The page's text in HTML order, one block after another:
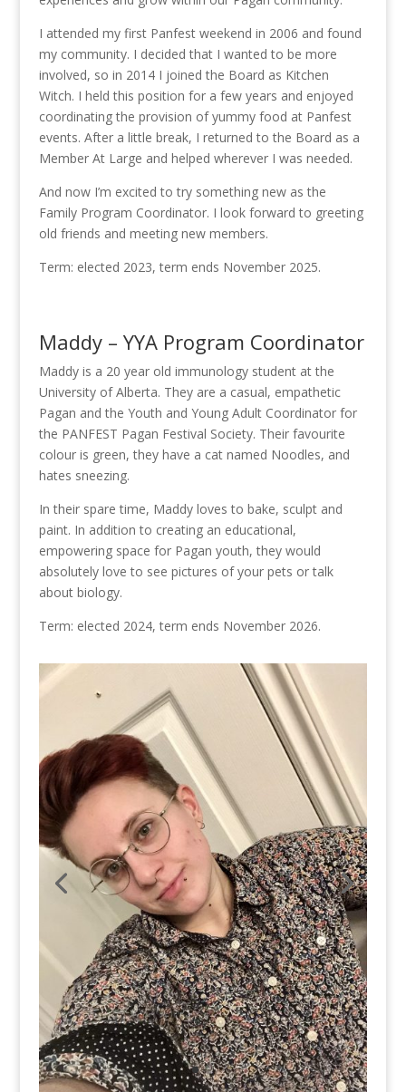
I attended my first Panfest weekend in 2006 and found
my community. I decided that I wanted to be more
involved, so in 2014 I joined the Board as Kitchen
Witch. I held this position for a few years and enjoyed
coordinating the provision of yummy food at Panfest
events. After a little break, I returned to the Board as a
Member At Large and helped wherever I was needed.
And now I’m excited to try something new as the
Family Program Coordinator. I look forward to greeting
old friends and meeting new members.
Term: elected 2023, term ends November 2025.
Maddy – YYA Program Coordinator
Maddy is a 20 year old immunology student at the
University of Alberta. They are a casual, empathetic
Pagan and the Youth and Young Adult Coordinator for
the PANFEST Pagan Festival Society. Their favourite
colour is green, they have a cat named Noodles, and
hates sneezing.
In their spare time, Maddy loves to bake, sculpt and
paint. In addition to creating an educational,
empowering space for Pagan youth, they would
absolutely love to see pictures of your pets or talk
about biology.
Term: elected 2024, term ends November 2026.